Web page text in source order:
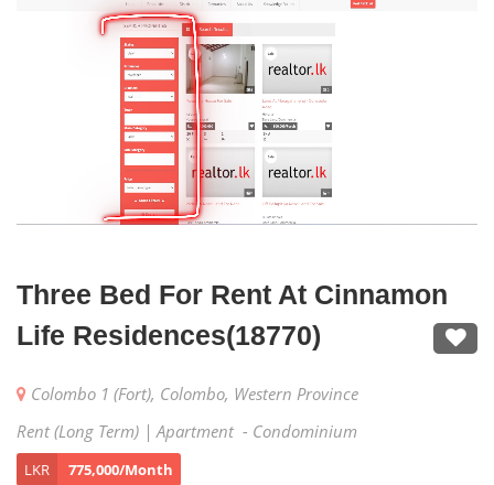
Three Bed For Rent At Cinnamon
Life Residences(18770)
Colombo 1 (Fort), Colombo, Western Province
Rent (Long Term) | Apartment - Condominium
LKR 775,000/Month